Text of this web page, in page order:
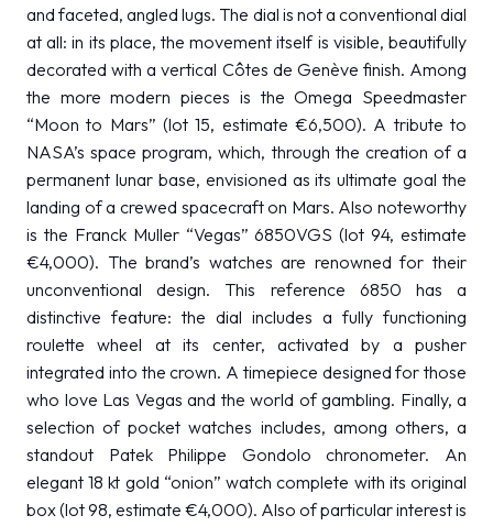
and faceted, angled lugs. The dial is not a conventional dial
at all: in its place, the movement itself is visible, beautifully
decorated with a vertical Côtes de Genève finish. Among
the more modern pieces is the Omega Speedmaster
“Moon to Mars” (lot 15, estimate €6,500). A tribute to
NASA’s space program, which, through the creation of a
permanent lunar base, envisioned as its ultimate goal the
landing of a crewed spacecraft on Mars. Also noteworthy
is the Franck Muller “Vegas” 6850VGS (lot 94, estimate
€4,000). The brand’s watches are renowned for their
unconventional design. This reference 6850 has a
distinctive feature: the dial includes a fully functioning
roulette wheel at its center, activated by a pusher
integrated into the crown. A timepiece designed for those
who love Las Vegas and the world of gambling. Finally, a
selection of pocket watches includes, among others, a
standout Patek Philippe Gondolo chronometer. An
elegant 18 kt gold “onion” watch complete with its original
box (lot 98, estimate €4,000). Also of particular interest is